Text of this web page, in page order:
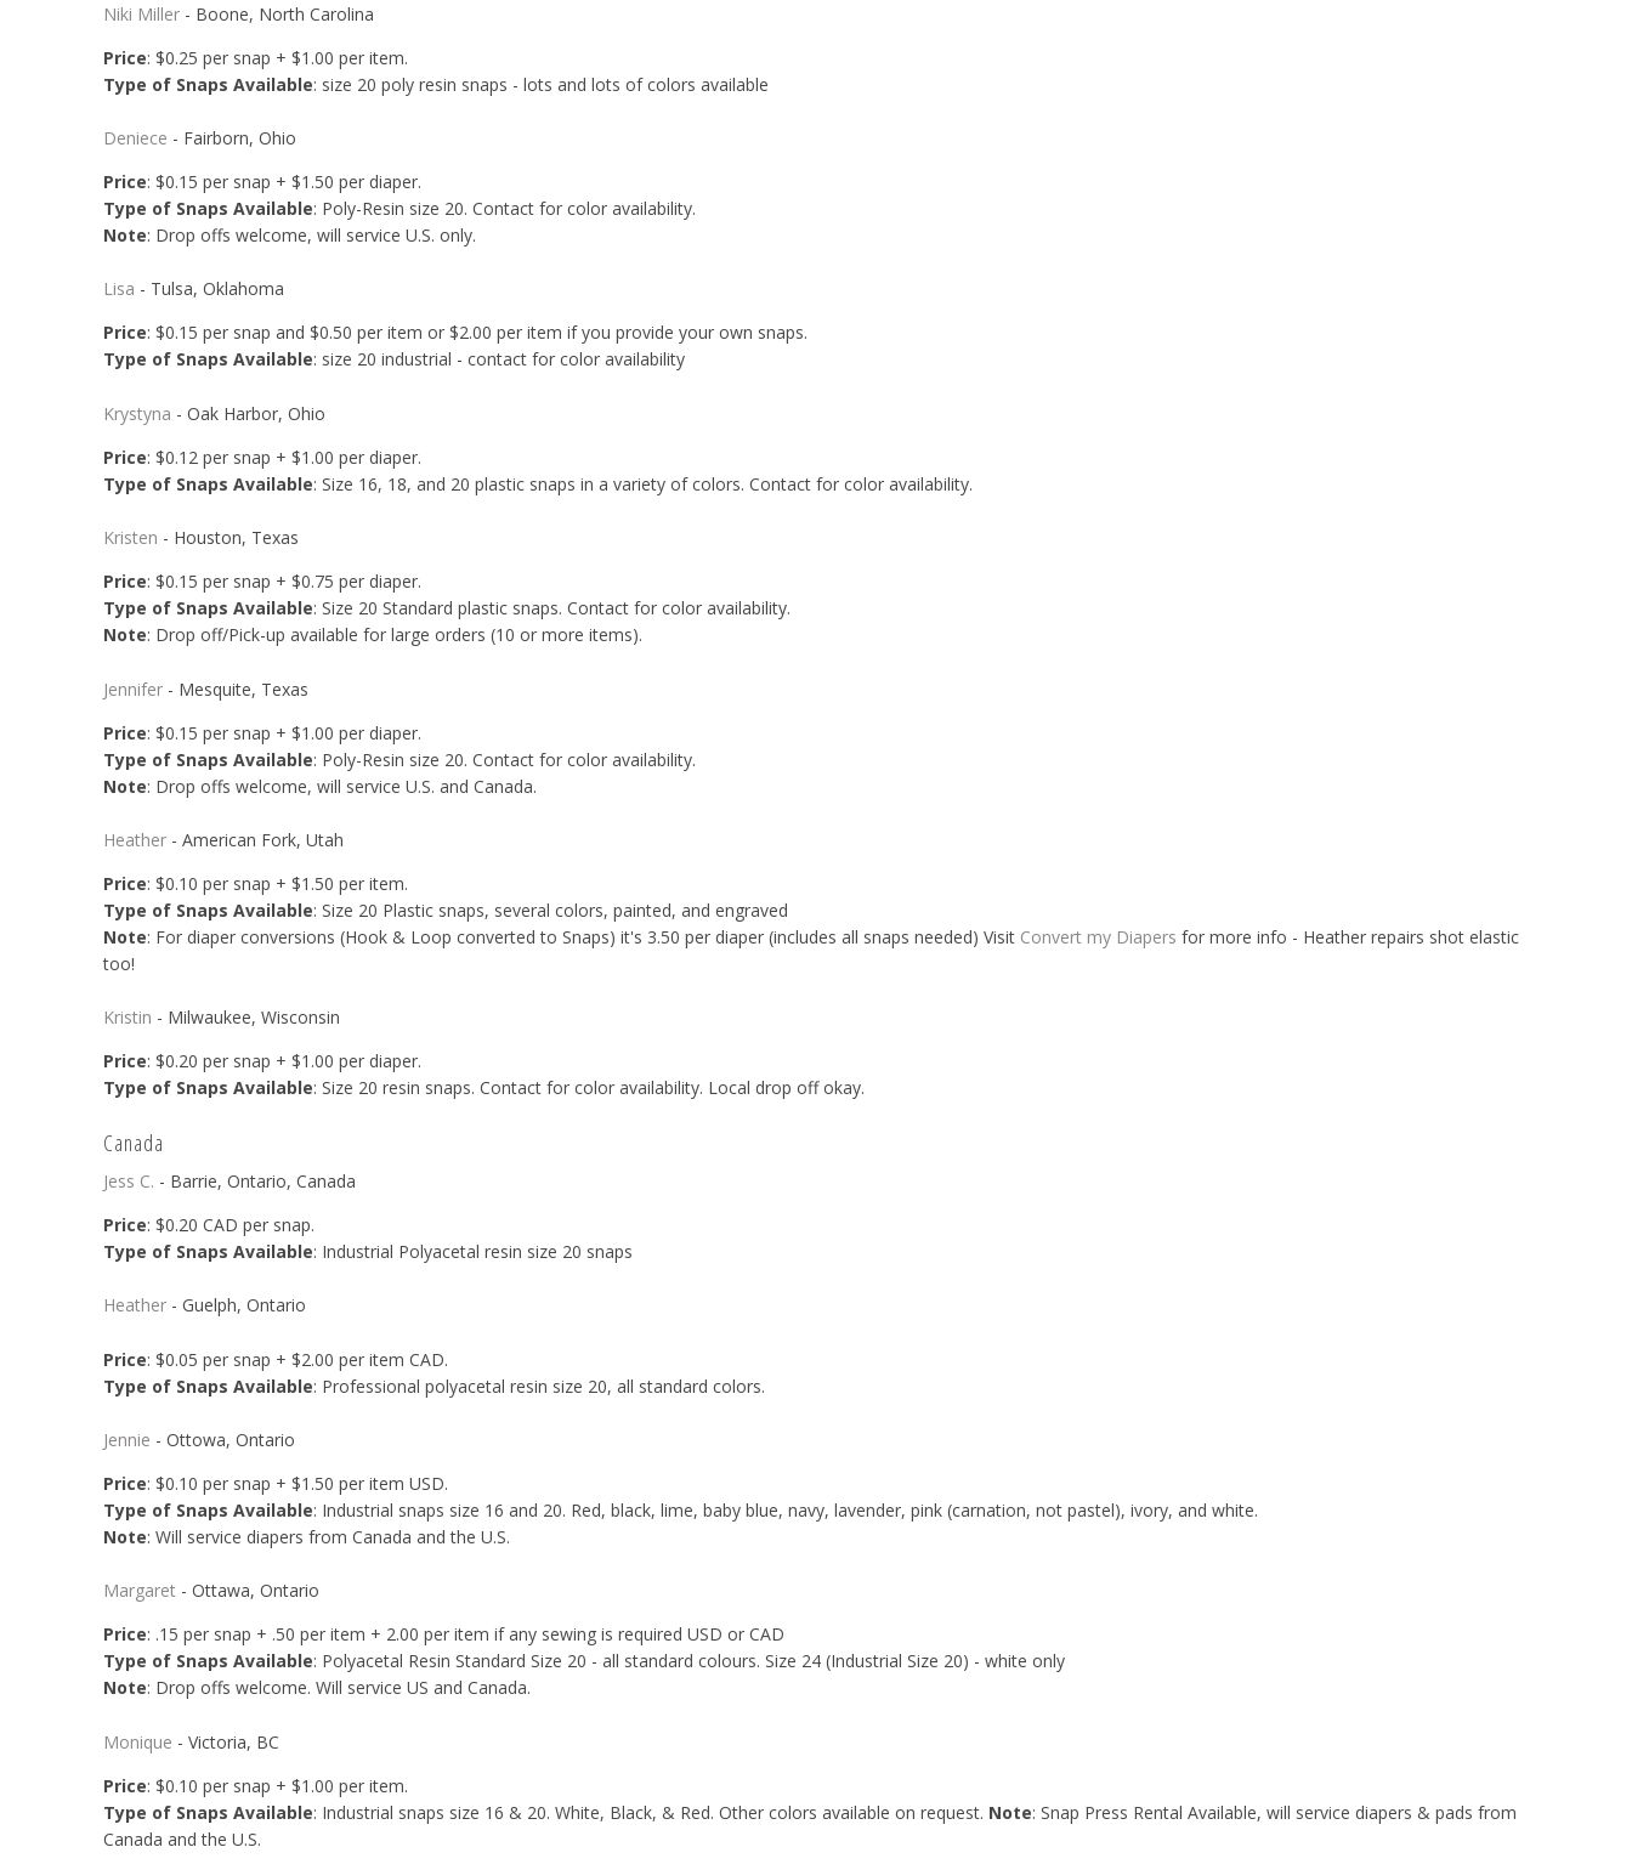
Niki Miller- Boone, North Carolina
Price: $0.25 per snap + $1.00 per item.
Type of Snaps Available: size 20 poly resin snaps - lots and lots of colors available
Deniece - Fairborn, Ohio
Price: $0.15 per snap + $1.50 per diaper.
Type of Snaps Available: Poly-Resin size 20. Contact for color availability.
Note: Drop offs welcome, will service U.S. only.
Lisa - Tulsa, Oklahoma
Price: $0.15 per snap and $0.50 per item or $2.00 per item if you provide your own snaps.
Type of Snaps Available: size 20 industrial - contact for color availability
Krystyna - Oak Harbor, Ohio
Price: $0.12 per snap + $1.00 per diaper.
Type of Snaps Available: Size 16, 18, and 20 plastic snaps in a variety of colors. Contact for color availability.
Kristen - Houston, Texas
Price: $0.15 per snap + $0.75 per diaper.
Type of Snaps Available: Size 20 Standard plastic snaps. Contact for color availability.
Note: Drop off/Pick-up available for large orders (10 or more items).
Jennifer- Mesquite, Texas
Price: $0.15 per snap + $1.00 per diaper.
Type of Snaps Available: Poly-Resin size 20. Contact for color availability.
Note: Drop offs welcome, will service U.S. and Canada.
Heather- American Fork, Utah
Price: $0.10 per snap + $1.50 per item.
Type of Snaps Available: Size 20 Plastic snaps, several colors, painted, and engraved
Note: For diaper conversions (Hook & Loop converted to Snaps) it's 3.50 per diaper (includes all snaps needed) Visit Convert my Diapers for more info - Heather repairs shot elastic
too!
Kristin - Milwaukee, Wisconsin
Price: $0.20 per snap + $1.00 per diaper.
Type of Snaps Available: Size 20 resin snaps. Contact for color availability. Local drop off okay.
Canada
Jess C. - Barrie, Ontario, Canada
Price: $0.20 CAD per snap.
Type of Snaps Available: Industrial Polyacetal resin size 20 snaps
Heather- Guelph, Ontario
Price: $0.05 per snap + $2.00 per item CAD.
Type of Snaps Available: Professional polyacetal resin size 20, all standard colors.
Jennie - Ottowa, Ontario
Price: $0.10 per snap + $1.50 per item USD.
Type of Snaps Available: Industrial snaps size 16 and 20. Red, black, lime, baby blue, navy, lavender, pink (carnation, not pastel), ivory, and white.
Note: Will service diapers from Canada and the U.S.
Margaret- Ottawa, Ontario
Price: .15 per snap + .50 per item + 2.00 per item if any sewing is required USD or CAD
Type of Snaps Available: Polyacetal Resin Standard Size 20 - all standard colours. Size 24 (Industrial Size 20) - white only
Note: Drop offs welcome. Will service US and Canada.
Monique - Victoria, BC
Price: $0.10 per snap + $1.00 per item.
Type of Snaps Available: Industrial snaps size 16 & 20. White, Black, & Red. Other colors available on request. Note: Snap Press Rental Available, will service diapers & pads from
Canada and the U.S.